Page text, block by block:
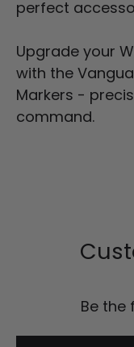
perfect
Upgrade your
with the
Markers -
command.
Be the